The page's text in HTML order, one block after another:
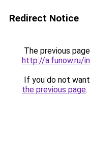
Redirect Notice
The previous
http://a.funow.ru/
If you do not
the previous page.